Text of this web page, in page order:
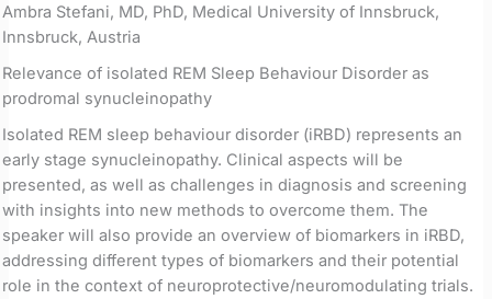
Ambra Stefani, MD, PhD, Medical University of Innsbruck,
Innsbruck, Austria
Relevance of isolated REM Sleep Behaviour Disorder as
prodromal synucleinopathy
Isolated REM sleep behaviour disorder (iRBD) represents an
early stage synucleinopathy. Clinical aspects will be
presented, as well as challenges in diagnosis and screening
with insights into new methods to overcome them. The
speaker will also provide an overview of biomarkers in iRBD,
addressing different types of biomarkers and their potential
role in the context of neuroprotective/neuromodulating trials.